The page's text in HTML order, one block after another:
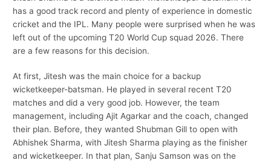
has a good track record and plenty of experience in domestic
cricket and the IPL. Many people were surprised when he was
left out of the upcoming T20 World Cup squad 2026. There
are a few reasons for this decision.
At first, Jitesh was the main choice for a backup
wicketkeeper-batsman. He played in several recent T20
matches and did a very good job. However, the team
management, including Ajit Agarkar and the coach, changed
their plan. Before, they wanted Shubman Gill to open with
Abhishek Sharma, with Jitesh Sharma playing as the finisher
and wicketkeeper. In that plan, Sanju Samson was on the